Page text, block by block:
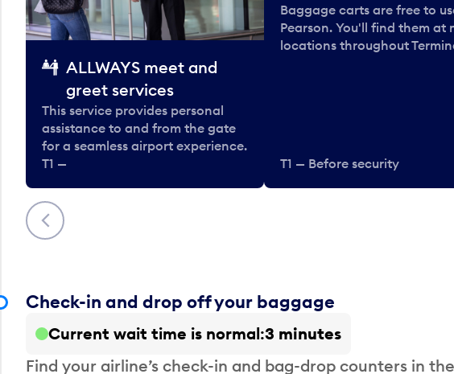
Previous
ALLWAYS meet and
greet services
This service provides personal
assistance to and from the gate
for a seamless airport experience.
T1 —
Baggage carts are free to
Pearson. You'll find them at
locations throughout
T1 — Before security
Check-in and drop off your baggage
Current wait time is normal 3 minutes
Find your airline’s check-in and bag-drop counters in